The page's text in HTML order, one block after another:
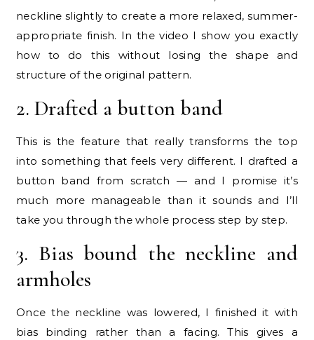
neckline slightly to create a more relaxed, summer-
appropriate finish. In the video I show you exactly
how to do this without losing the shape and
structure of the original pattern.
2. Drafted a button band
This is the feature that really transforms the top
into something that feels very different. I drafted a
button band from scratch — and I promise it’s
much more manageable than it sounds and I’ll
take you through the whole process step by step.
3. Bias bound the neckline and
armholes
Once the neckline was lowered, I finished it with
bias binding rather than a facing. This gives a